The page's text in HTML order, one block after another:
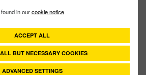
in ourcookie notice
ACCEPT ALL
BUT NECESSARY COOKIES
ADVANCED SETTINGS
Port Bottom Load Electric